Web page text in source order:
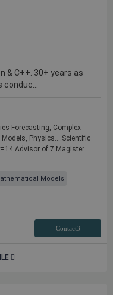
& C++. 30+ years as
Forecasting, Complex
Physics....Scientific
Advisor of 7 Magister
Models
Contact3